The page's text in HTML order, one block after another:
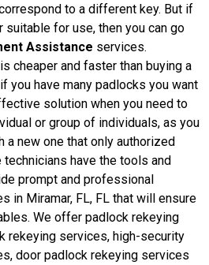
to a different key. But if
for use, then you can go
Assistance services.
cheaper and faster than buying a
you have many padlocks you want
solution when you need to
or group of individuals, as you
a new one that only authorized
technicians have the tools and
prompt and professional
in Miramar, FL, FL that will ensure
We offer padlock rekeying
rekeying services, high-security
door padlock rekeying services